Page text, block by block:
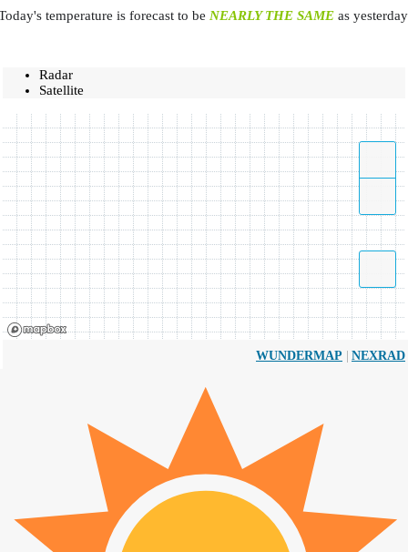
temperature is forecast to be NEARLY THE SAMEas
Radar
Satellite
WUNDERMAP | NEXRAD